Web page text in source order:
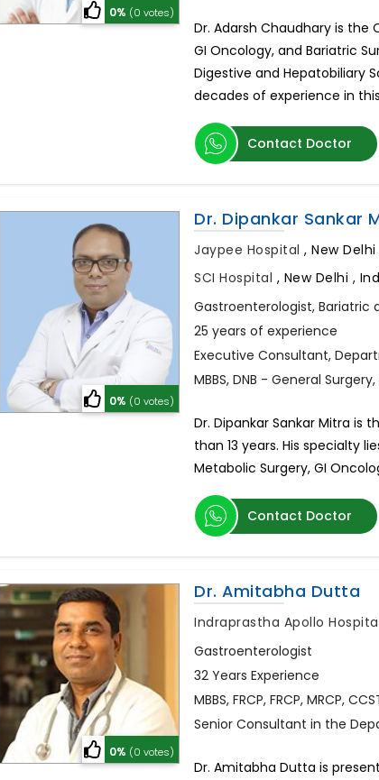
0% (0 votes)
Dr. Adarsh Chaudhary is
GI Oncology, and Bariatric
Digestive and Hepatobiliary
decades of experience in
Contact Doctor
0% (0 votes)
Dr. Dipankar Sankar
Jaypee Hospital,New
SCI Hospital , New Delhi ,
Gastroenterologist, Bariatric
25 years of experience
Executive Consultant,
MBBS, DNB - General
Dr. Dipankar Sankar Mitra is
than 13 years. His specialty
Metabolic Surgery, GI
Contact Doctor
0% (0 votes)
Dr. Amitabha Dutta
Indraprastha Apollo
Gastroenterologist
32 Years Experience
MBBS, FRCP, FRCP, MRCP,
Senior Consultant in the
Dr. Amitabha Dutta is